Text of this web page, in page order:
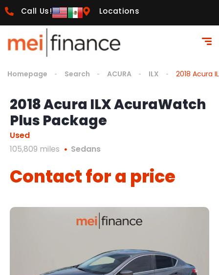
Call Us! Locations
Homepage Search ACURA ILX 2018 Acura
2018 Acura ILX AcuraWatch
Plus Package
Used
105,809 miles
Sedans
Contact for a price